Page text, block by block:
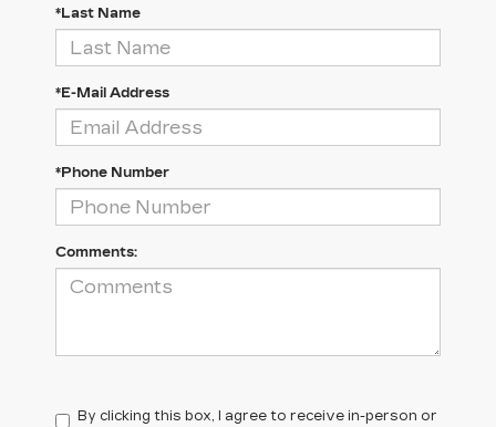
*Last Name
*E-Mail Address
*Phone Number
Comments:
By clicking this box, I agree to receive in-person or